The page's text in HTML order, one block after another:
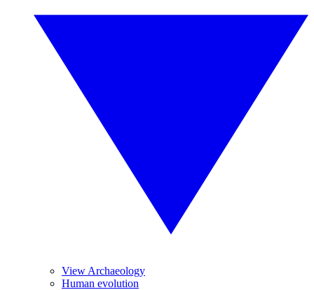
View Archaeology
Human evolution